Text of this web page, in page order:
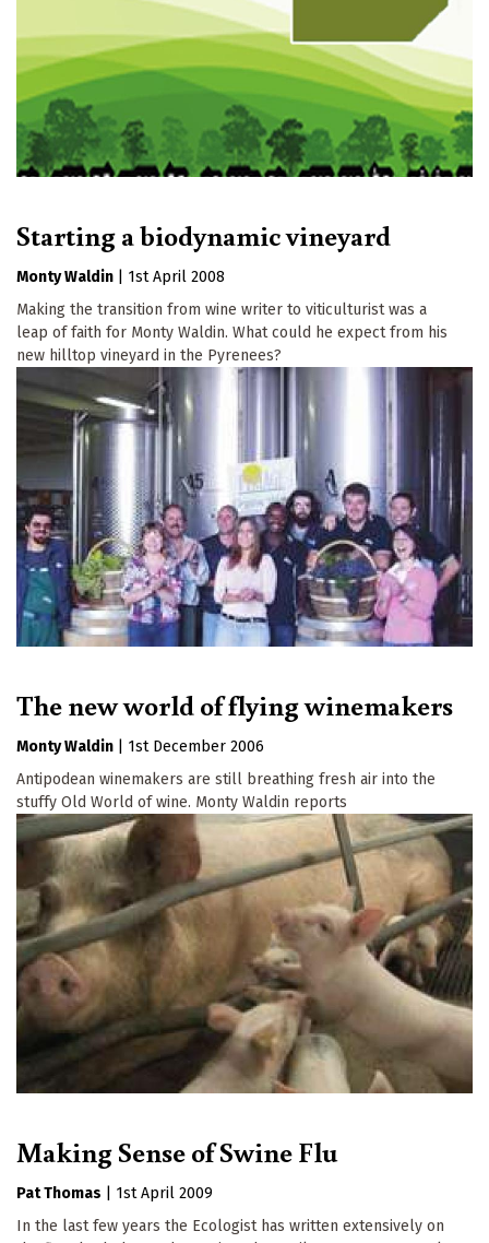
Starting a biodynamic vineyard
Monty Waldin
1st April 2008
Making the transition from wine writer to viticulturist was a
leap of faith for Monty Waldin. What could he expect from his
new hilltop vineyard in the Pyrenees?
The new world of flying winemakers
Monty Waldin
1st December 2006
Antipodean winemakers are still breathing fresh air into the
stuffy Old World of wine. Monty Waldin reports
Making Sense of Swine Flu
Pat Thomas
1st April 2009
In the last few years the Ecologist has written extensively on